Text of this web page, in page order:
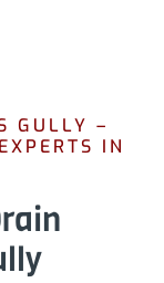
GULLY –
IN